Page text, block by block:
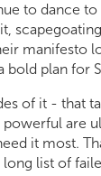
to dance to
manifesto
bold plan for
of it - that
are
it most.
list of